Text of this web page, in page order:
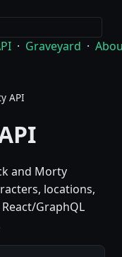
· Graveyard ·
API
and Morty
locations,
GraphQL